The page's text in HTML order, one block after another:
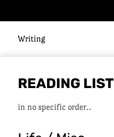
Writing
READING LIST
in no specific order..